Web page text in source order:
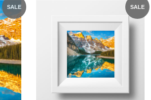
SALE SALE